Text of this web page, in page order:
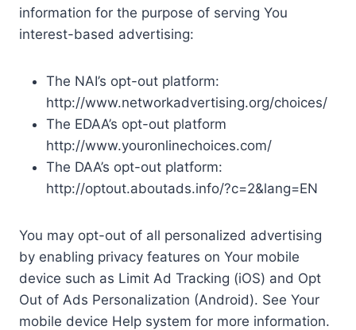
information for the purpose of serving You
interest-based advertising:
The NAI’s opt-out platform:
http://www.networkadvertising.org/choices/
The EDAA’s opt-out platform
http://www.youronlinechoices.com/
The DAA’s opt-out platform:
http://optout.aboutads.info/?c=2&lang=EN
You may opt-out of all personalized advertising
by enabling privacy features on Your mobile
device such as Limit Ad Tracking (iOS) and Opt
Out of Ads Personalization (Android). See Your
mobile device Help system for more information.